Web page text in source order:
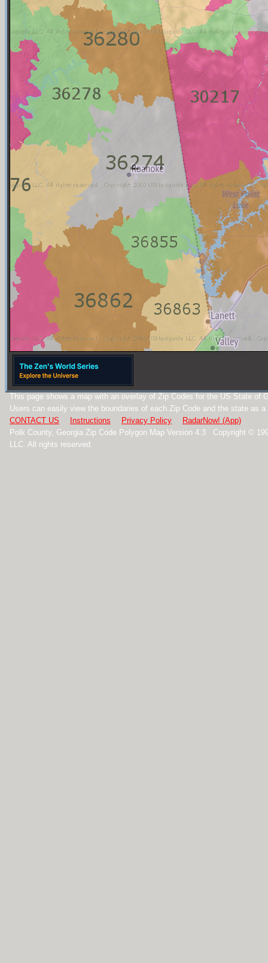
This page shows a map with an overlay of Zip Codes for the US State of
Users can easily view the boundaries of each Zip Code and the state as a
CONTACT US
Instructions Privacy Policy
RadarNow! (App)
Polk County, Georgia Zip Code Polygon Map Version 4.3 Copyright ©
LLC. All rights reserved.